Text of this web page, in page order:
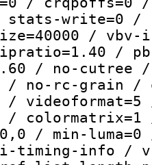
stats-write=0 /
/
/
/ no-
/ no-rc-grain /
/
/ colormatrix=1
/ min-luma=0
timing-info /